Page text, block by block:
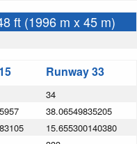
ft (1996 m x 45 m)
Runway 33
34
38.06549835205
15.655300140380